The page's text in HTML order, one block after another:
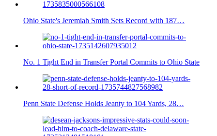
Ohio State's Jeremiah Smith Sets Record with 187…
No. 1 Tight End in Transfer Portal Commits to Ohio State
Penn State Defense Holds Jeanty to 104 Yards, 28…